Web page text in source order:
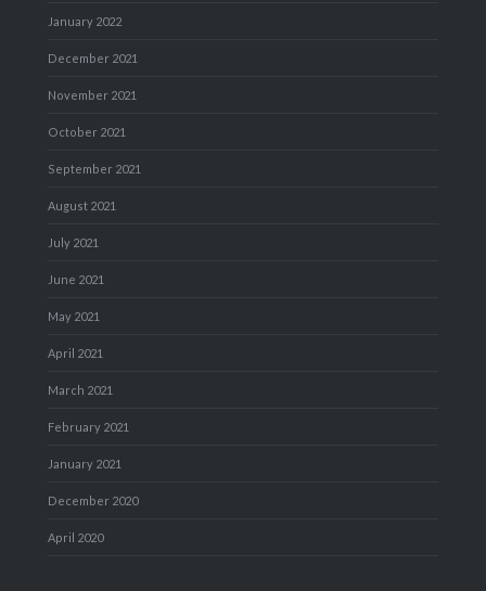
January 2022
December 2021
November 2021
October 2021
September 2021
August 2021
July 2021
June 2021
May 2021
April 2021
March 2021
February 2021
January 2021
December 2020
April 2020